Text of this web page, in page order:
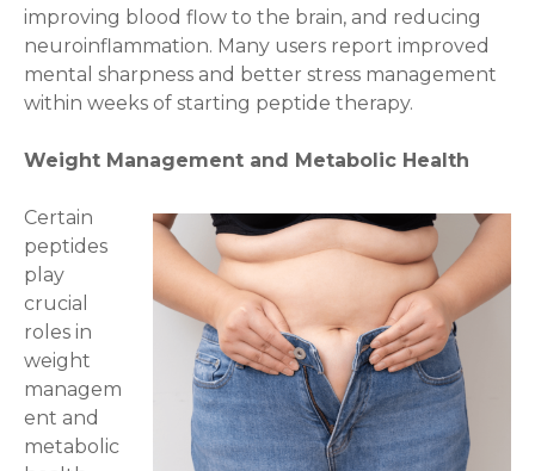
improving blood flow to the brain, and reducing
neuroinflammation. Many users report improved
mental sharpness and better stress management
within weeks of starting peptide therapy.
Weight Management and Metabolic Health
Certain
peptides
play
crucial
roles in
weight
managem
ent and
metabolic